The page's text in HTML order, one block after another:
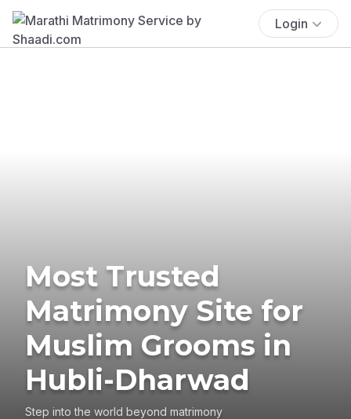
Login
Most Trusted
Matrimony Site for
Muslim Grooms in
Hubli-Dharwad
Step into the world beyond matrimony